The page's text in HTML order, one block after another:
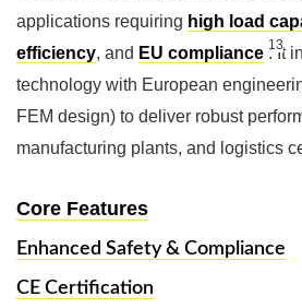
applications requiring high load
efficiency, and EU compliance 13
. It
technology with European
FEM design) to deliver robust
manufacturing plants, and logistics
Core Features
Enhanced Safety & Compliance
CE Certification